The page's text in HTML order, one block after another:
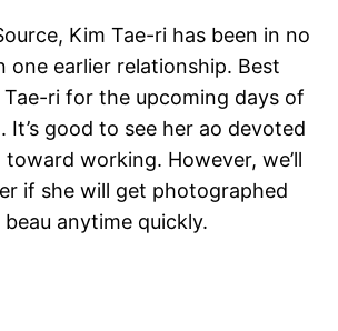
Kim Tae-ri has been in no
one earlier relationship. Best
Tae-ri for the upcoming days of
It’s good to see her ao devoted
working. However, we’ll
if she will get photographed
anytime quickly.